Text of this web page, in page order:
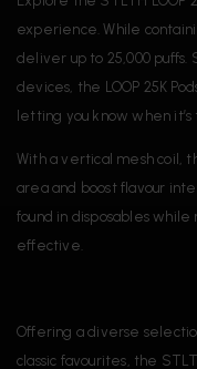
experience. While
deliver up to 25,000 puffs.
devices, the LOOP 25K
letting you know when
With a vertical mesh coil,
area and boost flavour
found in disposables
effective.
Offering a diverse
classic favourites, the